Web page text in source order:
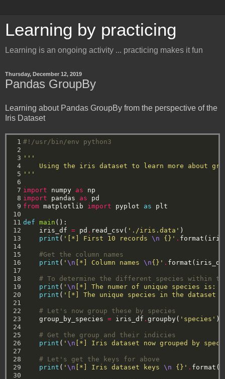
Learning by practicing
Learning is an ongoing activity ... practicing makes it fun
Thursday, December 12, 2019
Pandas GroupBy
Learning about Pandas GroupBy from the perspective of the
Iris Dataset
1
2
3
4
5
6
7
8
9
10
11
12
13
14
15
16
17
18
19
20
21
22
23
24
25
26
27
28
29
30
#!/usr/bin/env python3
'''
Using the iris dataset to learn more about
'''
import numpy as
np
import
pandas as
pd
from matplotlib import pyplot as plt
def main ():
iris_df = pd . read_csv( './iris.data' )
print ( '[*] First 10 records \n {}' .
#Get the column names
print ( ' \n [*] Column names \n{}' . format(iris_df
# To determine the different species within
print ( ' \n [*] The numer of unique species is:
print ( '[*] The unique species in the
# Let's now group these by species
group_by_species = iris_df . groupby( 'species' )
# Get the group and their indicies
print ( ' \n [*] Iris dataset now grouped by
# Let's get the keys for above
print ( ' \n [*] Iris dataset keys \n {}' .